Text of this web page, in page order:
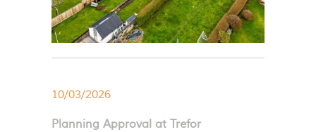
10/03/2026
Planning Approval at Trefor